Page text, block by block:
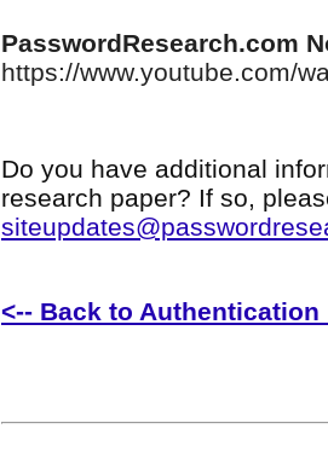
PasswordResearch.com
https://www.youtube.com/
Do you have additional
research paper? If so,
<-- Back to Authentication